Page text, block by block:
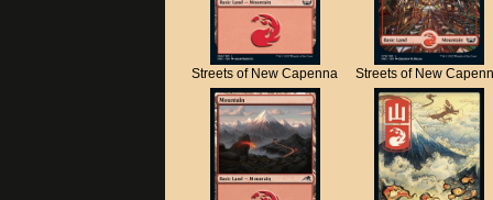
Streets of New Capenna Streets of New